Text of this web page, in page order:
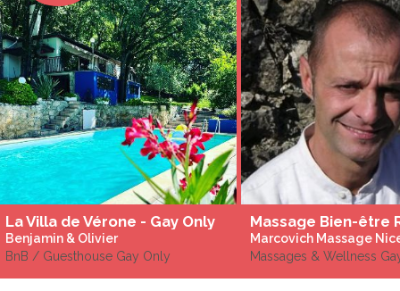
La Villa de Vérone - Gay Only
Benjamin & Olivier
BnB / Guesthouse Gay Only
Marcovich Massage
Massages & Wellness